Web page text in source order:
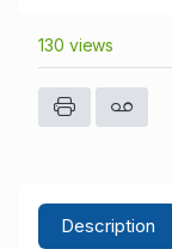
130 views
Description